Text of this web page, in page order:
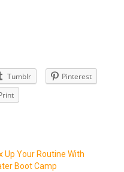
Tumblr
Pinterest
Up Your Routine With
Boot Camp